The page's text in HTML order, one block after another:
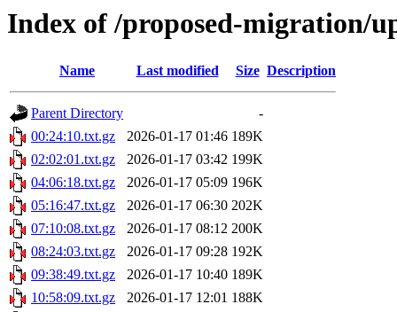
Index of /proposed-migration/
Name Last modified Size Description
Parent Directory
-
00:24:10.txt.gz
2026-01-17 01:46 189K
02:02:01.txt.gz
2026-01-17 03:42 199K
04:06:18.txt.gz
2026-01-17 05:09 196K
05:16:47.txt.gz
2026-01-17 06:30 202K
07:10:08.txt.gz
2026-01-17 08:12 200K
08:24:03.txt.gz
2026-01-17 09:28 192K
09:38:49.txt.gz
2026-01-17 10:40 189K
10:58:09.txt.gz
2026-01-17 12:01 188K